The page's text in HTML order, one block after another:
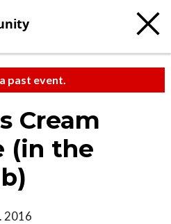
past event.
Cream
(in the
2016